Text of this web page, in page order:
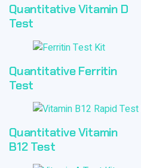
Quantitative Vitamin D
Test
Quantitative Ferritin
Test
Quantitative Vitamin
B12 Test